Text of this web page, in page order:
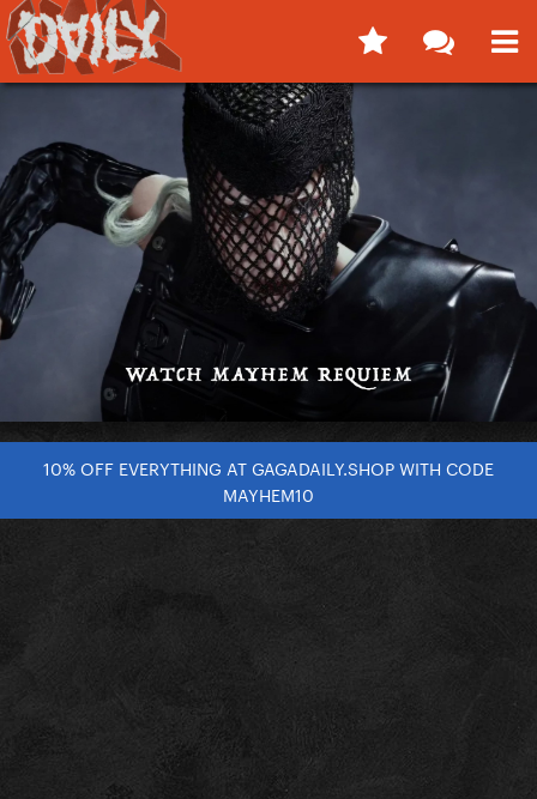
10% OFF EVERYTHING AT GAGADAILY.SHOP WITH CODE
MAYHEM10